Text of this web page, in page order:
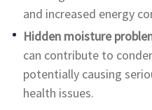
and increased energy
Hidden moisture
can contribute to
potentially causing
health issues.